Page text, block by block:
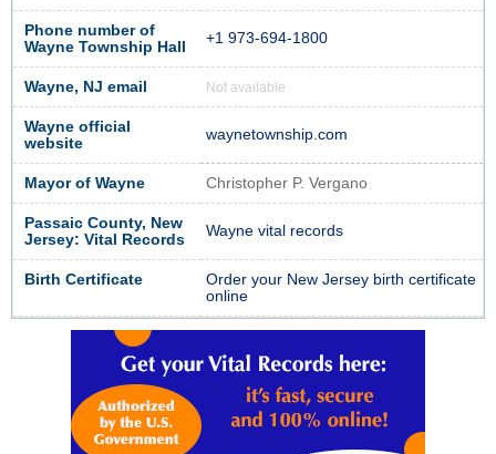
Phone number of
Wayne Township Hall
+1 973-694-1800
Wayne, NJ email Not available
Wayne official
website
waynetownship.com
Mayor of Wayne Christopher P. Vergano
Passaic County, New
Jersey: Vital Records
Wayne vital records
Birth Certificate
Order your New Jersey birth certificate
online